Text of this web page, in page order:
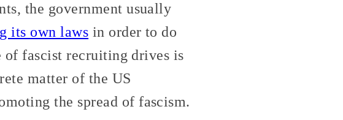
the government usually
its own laws in order to do
of fascist recruiting drives is
matter of the US
the spread of fascism.